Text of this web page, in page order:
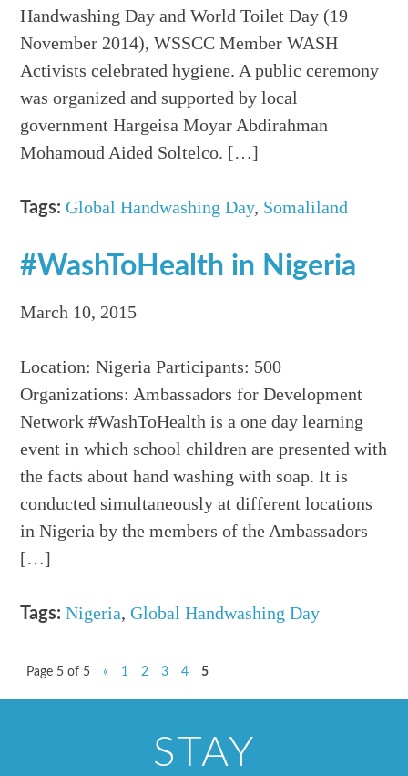
Handwashing Day and World Toilet Day (19
November 2014), WSSCC Member WASH
Activists celebrated hygiene. A public ceremony
was organized and supported by local
government Hargeisa Moyar Abdirahman
Mohamoud Aided Soltelco. […]
Tags: Global Handwashing Day, Somaliland
#WashToHealth in Nigeria
March 10, 2015
Location: Nigeria Participants: 500
Organizations: Ambassadors for Development
Network #WashToHealth is a one day learning
event in which school children are presented with
the facts about hand washing with soap. It is
conducted simultaneously at different locations
in Nigeria by the members of the Ambassadors
[…]
Tags: Nigeria,Global Handwashing Day
Page 5 of 5 « 1 2 3 4 5
STAY